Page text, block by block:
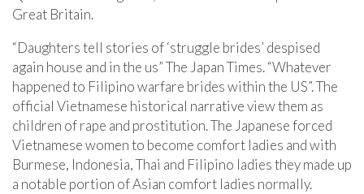
Great Britain.
“Daughters tell stories of ‘struggle brides’ despised
again house and in the us” The Japan Times. “Whatever
happened to Filipino warfare brides within the US”. The
official Vietnamese historical narrative view them as
children of rape and prostitution. The Japanese forced
Vietnamese women to become comfort ladies and with
Burmese, Indonesia, Thai and Filipino ladies they made up
a notable portion of Asian comfort ladies normally.